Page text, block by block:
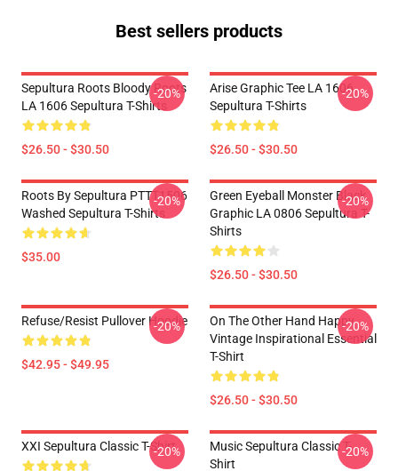
Best sellers products
Sepultura Roots Bloody Roots
LA 1606 Sepultura T-Shirts
$26.50 - $30.50
-20%
Arise Graphic Tee LA 1606
Sepultura T-Shirts
$26.50 - $30.50
-20%
Roots By Sepultura PTTT1506
Washed Sepultura T-Shirts
$35.00
-20%
Green Eyeball Monster Black
Graphic LA 0806 Sepultura T-
Shirts
$26.50 - $30.50
-20%
Refuse/Resist Pullover Hoodie
$42.95 - $49.95
-20%
On The Other Hand Happy
Vintage Inspirational Essential
T-Shirt
$26.50 - $30.50
-20%
XXI Sepultura Classic T-Shirt
-20%
Music Sepultura Classic T-
Shirt
-20%